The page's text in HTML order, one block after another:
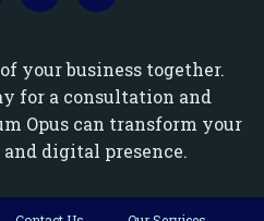
your business together.
for a consultation and
Opus can transform your
digital presence.